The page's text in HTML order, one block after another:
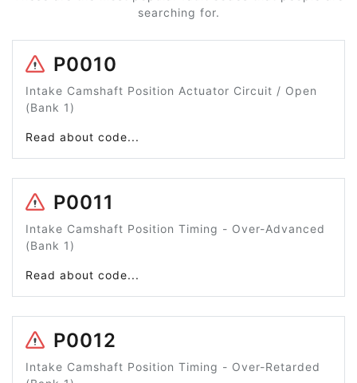
searching for.
P0010
Intake Camshaft Position Actuator Circuit / Open
(Bank 1)
Read about code...
P0011
Intake Camshaft Position Timing - Over-Advanced
(Bank 1)
Read about code...
P0012
Intake Camshaft Position Timing - Over-Retarded